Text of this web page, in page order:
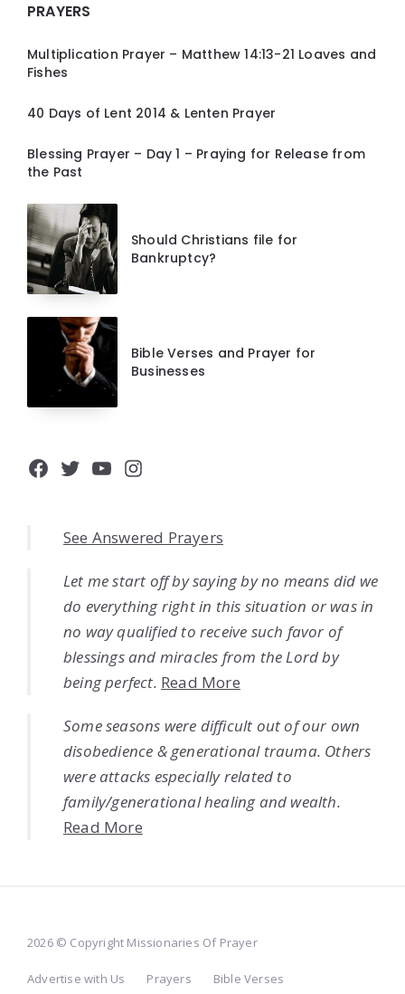
PRAYERS
Multiplication Prayer – Matthew 14:13-21 Loaves and
Fishes
40 Days of Lent 2014 & Lenten Prayer
Blessing Prayer – Day 1 – Praying for Release from
the Past
Should Christians file for
Bankruptcy?
Bible Verses and Prayer for
Businesses
Facebook
Twitter
YouTube
Instagram
See Answered Prayers
Let me start off by saying by no means did we
do everything right in this situation or was in
no way qualified to receive such favor of
blessings and miracles from the Lord by
being perfect. Read More
Some seasons were difficult out of our own
disobedience & generational trauma. Others
were attacks especially related to
family/generational healing and wealth.
Read More
2026 © Copyright Missionaries Of Prayer
Advertise with Us Prayers Bible Verses